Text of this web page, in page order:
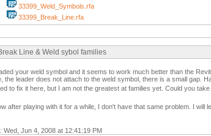
33399_Weld_Symbols.rfa
33399_Break_Line.rfa
Line & Weld sybol families
your weld symbol and it seems to work much better than the
the leader does not attach to the weld symbol, there is a small gap.
to fix it here, but I am not the greatest at families yet. Could you
after playing with it for a while, I don't have that same problem. I will
Wed, Jun 4, 2008 at 12:41:19 PM